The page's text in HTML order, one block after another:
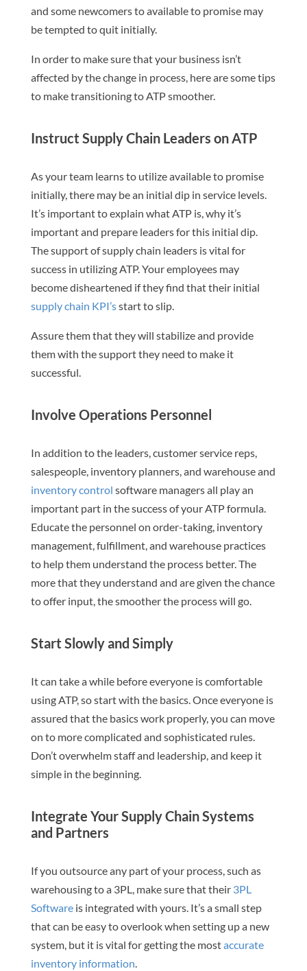
and some newcomers to available to promise may
be tempted to quit initially.
In order to make sure that your business isn’t
affected by the change in process, here are some tips
to make transitioning to ATP smoother.
Instruct Supply Chain Leaders on ATP
As your team learns to utilize available to promise
initially, there may be an initial dip in service levels.
It’s important to explain what ATP is, why it’s
important and prepare leaders for this initial dip.
The support of supply chain leaders is vital for
success in utilizing ATP. Your employees may
become disheartened if they find that their initial
supply chain KPI’sstart to slip.
Assure them that they will stabilize and provide
them with the support they need to make it
successful.
Involve Operations Personnel
In addition to the leaders, customer service reps,
salespeople, inventory planners, and warehouse and
inventory control software managers all play an
important part in the success of your ATP formula.
Educate the personnel on order-taking, inventory
management, fulfillment, and warehouse practices
to help them understand the process better. The
more that they understand and are given the chance
to offer input, the smoother the process will go.
Start Slowly and Simply
It can take a while before everyone is comfortable
using ATP, so start with the basics. Once everyone is
assured that the basics work properly, you can move
on to more complicated and sophisticated rules.
Don’t overwhelm staff and leadership, and keep it
simple in the beginning.
Integrate Your Supply Chain Systems
and Partners
If you outsource any part of your process, such as
warehousing to a 3PL, make sure that their 3PL
Softwareis integrated with yours. It’s a small step
that can be easy to overlook when setting up a new
system, but it is vital for getting the mostaccurate
inventory information.